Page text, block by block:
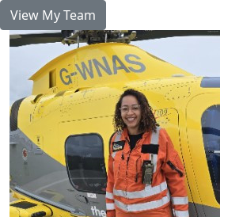
View My Team